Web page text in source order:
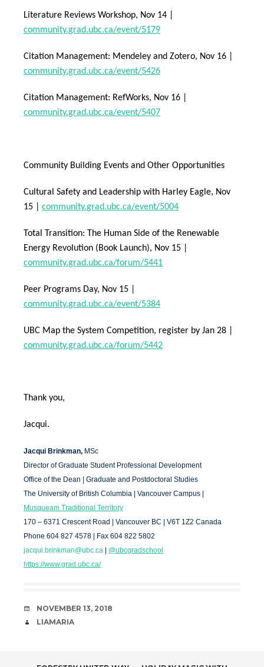
Literature Reviews Workshop, Nov 14 |
community.grad.ubc.ca/event/5179
Citation Management: Mendeley and Zotero, Nov 16 |
community.grad.ubc.ca/event/5426
Citation Management: RefWorks, Nov 16 |
community.grad.ubc.ca/event/5407
Community Building Events and Other Opportunities
Cultural Safety and Leadership with Harley Eagle, Nov
15 | community.grad.ubc.ca/event/5004
Total Transition: The Human Side of the Renewable
Energy Revolution (Book Launch), Nov 15 |
community.grad.ubc.ca/forum/5441
Peer Programs Day, Nov 15 |
community.grad.ubc.ca/event/5384
UBC Map the System Competition, register by Jan 28 |
community.grad.ubc.ca/forum/5442
Thank you,
Jacqui.
Jacqui Brinkman, MSc
Director of Graduate Student Professional Development
Office of the Dean | Graduate and Postdoctoral Studies
The University of British Columbia | Vancouver Campus |
Musqueam Traditional Territory
170 – 6371 Crescent Road | Vancouver BC | V6T 1Z2 Canada
Phone 604 827 4578 | Fax 604 822 5802
jacqui.brinkman@ubc.ca
@ubcgradschool
https://www.grad.ubc.ca/
DATE
NOVEMBER 13, 2018
AUTHOR
LIAMARIA